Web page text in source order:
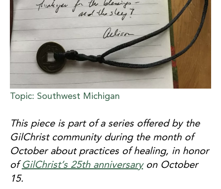
Topic: Southwest Michigan
This piece is part of a series offered by the
GilChrist community during the month of
October about practices of healing, in honor
of GilChrist’s 25th anniversaryon October
15.